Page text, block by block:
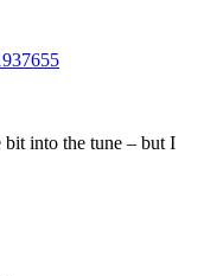
bit into the tune – but I